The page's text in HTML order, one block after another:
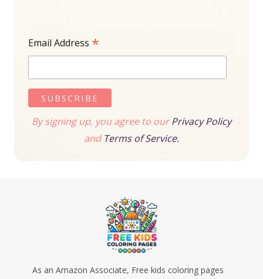
Email Address *
By signing up, you agree to ourPrivacy Policy
andTerms of Service.
As an Amazon Associate, Free kids coloring pages